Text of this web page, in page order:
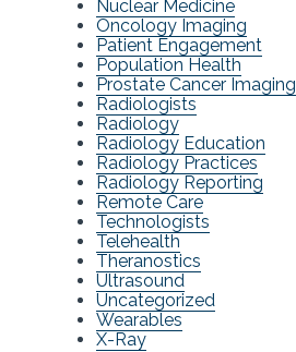
Nuclear Medicine
Oncology Imaging
Patient Engagement
Population Health
Prostate Cancer Imaging
Radiologists
Radiology
Radiology Education
Radiology Practices
Radiology Reporting
Remote Care
Technologists
Telehealth
Theranostics
Ultrasound
Uncategorized
Wearables
X-Ray